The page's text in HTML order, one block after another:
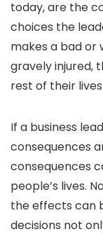
today, are the
choices the
makes a bad or
gravely injured,
rest of their lives.
If a business
consequences
consequences
people’s lives.
the effects can
decisions not